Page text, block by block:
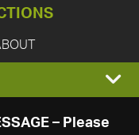
– Please